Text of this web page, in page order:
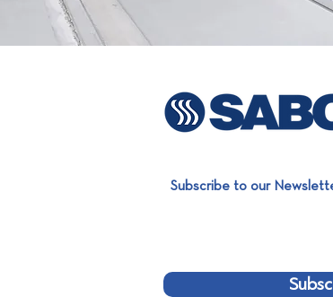
Subscribe to our